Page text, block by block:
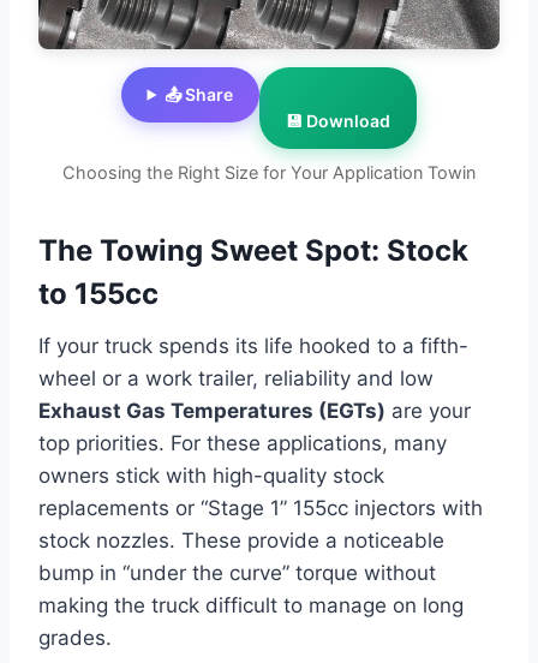
Choosing the Right Size for Your Application Towin
📤 Share
💾 Download
The Towing Sweet Spot: Stock
to 155cc
If your truck spends its life hooked to a fifth-
wheel or a work trailer, reliability and low
Exhaust Gas Temperatures (EGTs) are your
top priorities. For these applications, many
owners stick with high-quality stock
replacements or “Stage 1” 155cc injectors with
stock nozzles. These provide a noticeable
bump in “under the curve” torque without
making the truck difficult to manage on long
grades.